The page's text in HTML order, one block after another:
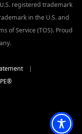
registered trademark
in the U.S. and
of Service (TOS). Proud
|